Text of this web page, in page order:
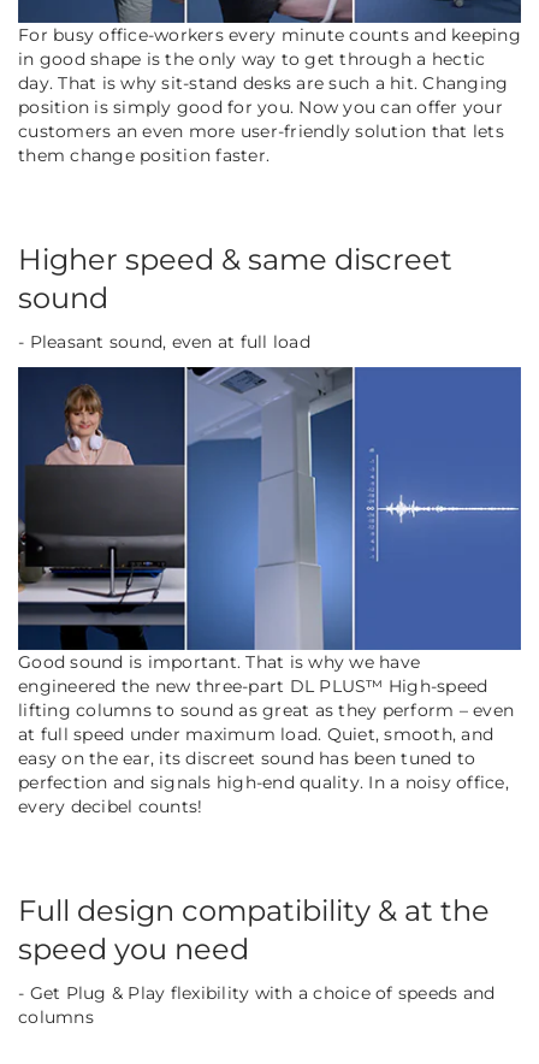
For busy office-workers every minute counts and keeping
in good shape is the only way to get through a hectic
day. That is why sit-stand desks are such a hit. Changing
position is simply good for you. Now you can offer your
customers an even more user-friendly solution that lets
them change position faster.
Higher speed & same discreet
sound
- Pleasant sound, even at full load
Good sound is important. That is why we have
engineered the new three-part DL PLUS™ High-speed
lifting columns to sound as great as they perform – even
at full speed under maximum load. Quiet, smooth, and
easy on the ear, its discreet sound has been tuned to
perfection and signals high-end quality. In a noisy office,
every decibel counts!
Full design compatibility & at the
speed you need
- Get Plug & Play flexibility with a choice of speeds and
columns